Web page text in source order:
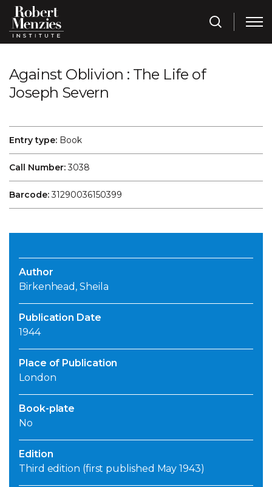
Against Oblivion : The Life of
Joseph Severn
Entry type: Book
Call Number:3038
Barcode:31290036150399
Author
Birkenhead, Sheila
Publication Date
1944
Place of Publication
London
Book-plate
No
Edition
Third edition (first published May 1943)